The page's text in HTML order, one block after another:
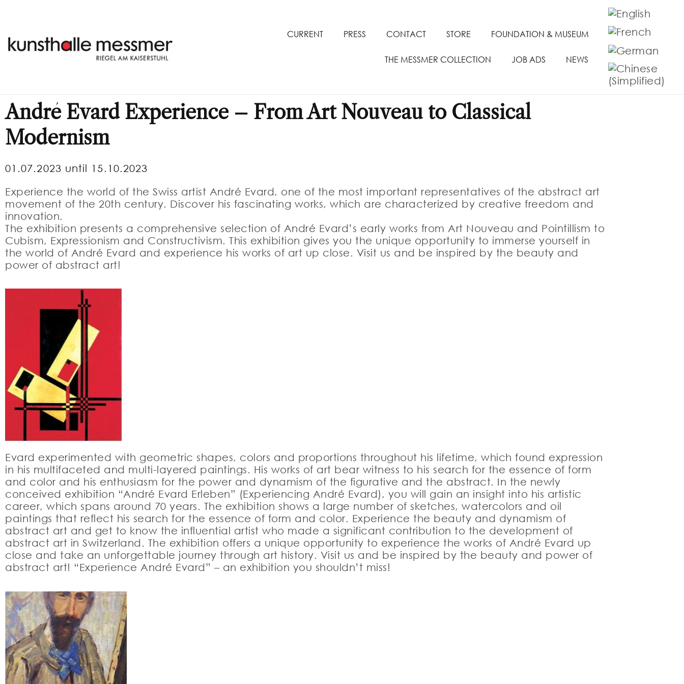
CURRENT PRESS CONTACT STORE FOUNDATION & MUSEUM
THE MESSMER COLLECTION JOB ADS NEWS
André Evard Experience – From Art Nouveau to Classical
Modernism
01.07.2023 until 15.10.2023
Experience the world of the Swiss artist André Evard, one of the most important representatives of the abstract art
movement of the 20th century. Discover his fascinating works, which are characterized by creative freedom and
innovation.
The exhibition presents a comprehensive selection of André Evard’s early works from Art Nouveau and Pointillism to
Cubism, Expressionism and Constructivism. This exhibition gives you the unique opportunity to immerse yourself in
the world of André Evard and experience his works of art up close. Visit us and be inspired by the beauty and
power of abstract art!
Evard experimented with geometric shapes, colors and proportions throughout his lifetime, which found expression
in his multifaceted and multi-layered paintings. His works of art bear witness to his search for the essence of form
and color and his enthusiasm for the power and dynamism of the figurative and the abstract. In the newly
conceived exhibition “André Evard Erleben” (Experiencing André Evard), you will gain an insight into his artistic
career, which spans around 70 years. The exhibition shows a large number of sketches, watercolors and oil
paintings that reflect his search for the essence of form and color. Experience the beauty and dynamism of
abstract art and get to know the influential artist who made a significant contribution to the development of
abstract art in Switzerland. The exhibition offers a unique opportunity to experience the works of André Evard up
close and take an unforgettable journey through art history. Visit us and be inspired by the beauty and power of
abstract art! “Experience André Evard” – an exhibition you shouldn’t miss!